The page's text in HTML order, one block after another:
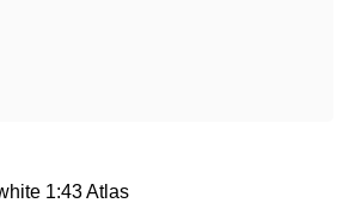
1:43 Atlas